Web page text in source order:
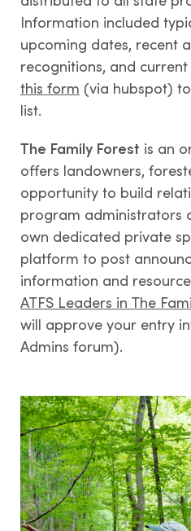
Information included
upcoming dates, recent
recognitions, and
this form (via hubspot)
list.
The Family Forest is an
offers landowners,
opportunity to build
program administrators
own dedicated private
platform to post
information and
ATFS Leaders in The
will approve your entry
Admins forum).